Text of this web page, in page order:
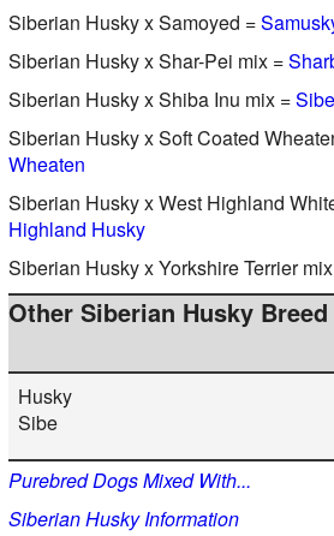
Siberian Husky x Samoyed =
Siberian Husky x Shar-Pei mix =
Siberian Husky x Shiba Inu mix =
Siberian Husky x Soft Coated
Wheaten
Siberian Husky x West Highland
Highland Husky
Siberian Husky x Yorkshire Terrier
Other Siberian Husky Breed
Husky
Sibe
Purebred Dogs Mixed With...
Siberian Husky Information